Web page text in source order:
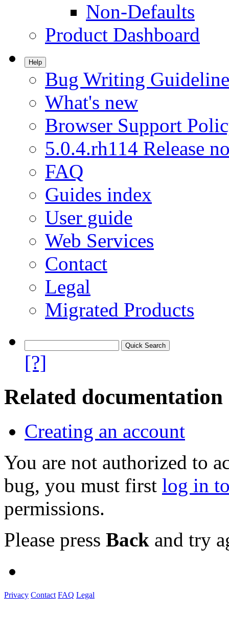
Non-Defaults
Product Dashboard
Help
Bug Writing
What's new
Browser Support
5.0.4.rh114 Release
FAQ
Guides index
User guide
Web Services
Contact
Legal
Migrated Products
[?]
Related documentation
Creating an account
You are not authorized to
bug, you must first log in
permissions.
Please press Back and try
Privacy Contact FAQ Legal